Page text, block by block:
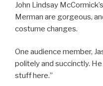
John Lindsay
Merman are gorgeous,
costume changes.
One audience member,
politely and succinctly.
stuff here.”